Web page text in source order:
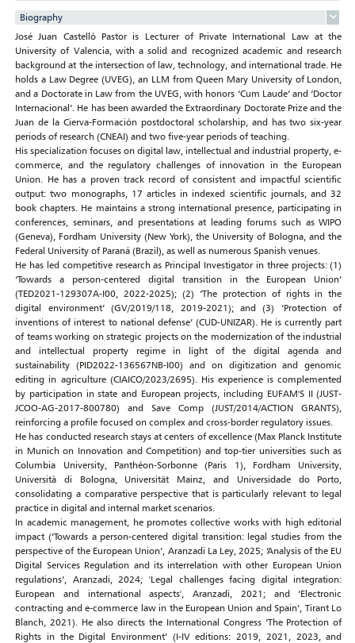
Biography
José Juan Castelló Pastor is Lecturer of Private International Law at the
University of Valencia, with a solid and recognized academic and research
background at the intersection of law, technology, and international trade. He
holds a Law Degree (UVEG), an LLM from Queen Mary University of London,
and a Doctorate in Law from the UVEG, with honors ‘Cum Laude’ and ‘Doctor
Internacional’. He has been awarded the Extraordinary Doctorate Prize and the
Juan de la Cierva-Formación postdoctoral scholarship, and has two six-year
periods of research (CNEAI) and two five-year periods of teaching.
His specialization focuses on digital law, intellectual and industrial property, e-
commerce, and the regulatory challenges of innovation in the European
Union. He has a proven track record of consistent and impactful scientific
output: two monographs, 17 articles in indexed scientific journals, and 32
book chapters. He maintains a strong international presence, participating in
conferences, seminars, and presentations at leading forums such as WIPO
(Geneva), Fordham University (New York), the University of Bologna, and the
Federal University of Paraná (Brazil), as well as numerous Spanish venues.
He has led competitive research as Principal Investigator in three projects: (1)
‘Towards a person-centered digital transition in the European Union’
(TED2021-129307A-I00, 2022-2025); (2) ‘The protection of rights in the
digital environment’ (GV/2019/118, 2019-2021); and (3) ‘Protection of
inventions of interest to national defense’ (CUD-UNIZAR). He is currently part
of teams working on strategic projects on the modernization of the industrial
and intellectual property regime in light of the digital agenda and
sustainability (PID2022-136567NB-I00) and on digitization and genomic
editing in agriculture (CIAICO/2023/2695). His experience is complemented
by participation in state and European projects, including EUFAM'S II (JUST-
JCOO-AG-2017-800780) and Save Comp (JUST/2014/ACTION GRANTS),
reinforcing a profile focused on complex and cross-border regulatory issues.
He has conducted research stays at centers of excellence (Max Planck Institute
in Munich on Innovation and Competition) and top-tier universities such as
Columbia University, Panthéon-Sorbonne (Paris 1), Fordham University,
Università di Bologna, Universität Mainz, and Universidade do Porto,
consolidating a comparative perspective that is particularly relevant to legal
practice in digital and internal market scenarios.
In academic management, he promotes collective works with high editorial
impact (‘Towards a person-centered digital transition: legal studies from the
perspective of the European Union’, Aranzadi La Ley, 2025; ‘Analysis of the EU
Digital Services Regulation and its interrelation with other European Union
regulations’, Aranzadi, 2024; 'Legal challenges facing digital integration:
European and international aspects', Aranzadi, 2021; and ‘Electronic
contracting and e-commerce law in the European Union and Spain’, Tirant Lo
Blanch, 2021). He also directs the International Congress ‘The Protection of
Rights in the Digital Environment’ (I-IV editions: 2019, 2021, 2023, and